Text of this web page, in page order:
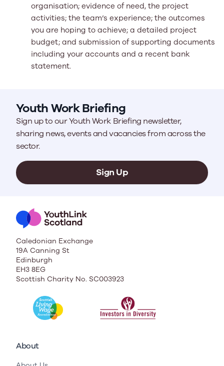
organisation; evidence of need, the project
activities; the team’s experience; the outcomes
you are hoping to achieve; a detailed project
budget; and submission of supporting documents
including your accounts and a recent bank
statement.
Youth Work Briefing
Sign up to our Youth Work Briefing newsletter,
sharing news, events and vacancies from across the
sector.
Sign Up
Caledonian Exchange
19A Canning St
Edinburgh
EH3 8EG
Scottish Charity No. SC003923
About